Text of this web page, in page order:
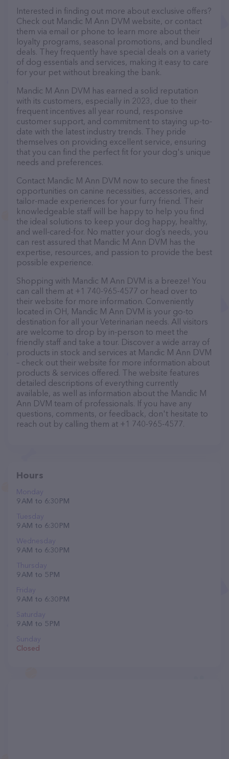
Interested in finding out more about exclusive offers?
Check out Mandic M Ann DVM website, or contact
them via email or phone to learn more about their
loyalty programs, seasonal promotions, and bundled
deals. They frequently have special deals on a variety
of dog essentials and services, making it easy to care
for your pet without breaking the bank.
Mandic M Ann DVM has earned a solid reputation
with its customers, especially in 2023, due to their
frequent incentives all year round, responsive
customer support, and commitment to staying up-to-
date with the latest industry trends. They pride
themselves on providing excellent service, ensuring
that you can find the perfect fit for your dog's unique
needs and preferences.
Contact Mandic M Ann DVM now to secure the finest
opportunities on canine necessities, accessories, and
tailor-made experiences for your furry friend. Their
knowledgeable staff will be happy to help you find
the ideal solutions to keep your dog happy, healthy,
and well-cared-for. No matter your dog’s needs, you
can rest assured that Mandic M Ann DVM has the
expertise, resources, and passion to provide the best
possible experience.
Shopping with Mandic M Ann DVM is a breeze! You
can call them at +1 740-965-4577 or head over to
their website for more information. Conveniently
located in OH, Mandic M Ann DVM is your go-to
destination for all your Veterinarian needs. All visitors
are welcome to drop by in-person to meet the
friendly staff and take a tour. Discover a wide array of
products in stock and services at Mandic M Ann DVM
– check out their website for more information about
products & services offered. The website features
detailed descriptions of everything currently
available, as well as information about the Mandic M
Ann DVM team of professionals. If you have any
questions, comments, or feedback, don't hesitate to
reach out by calling them at +1 740-965-4577.
Hours
Monday
9 AM to 6:30 PM
Tuesday
9 AM to 6:30 PM
Wednesday
9 AM to 6:30 PM
Thursday
9 AM to 5 PM
Friday
9 AM to 6:30 PM
Saturday
9 AM to 5 PM
Sunday
Closed